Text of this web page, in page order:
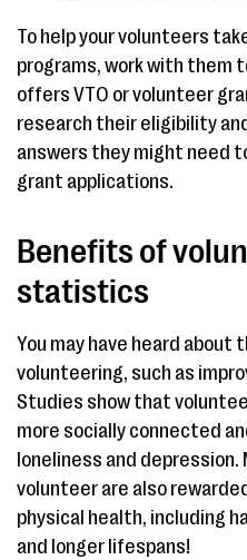
To help your volunteers
programs, work with them
offers VTO or volunteer
research their eligibility
answers they might need
grant applications.
Benefits of
statistics
You may have heard
volunteering, such as
Studies show that
more socially connected
loneliness and depression.
volunteer are also
physical health, including
and longer lifespans!